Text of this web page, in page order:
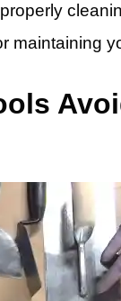
maintaining